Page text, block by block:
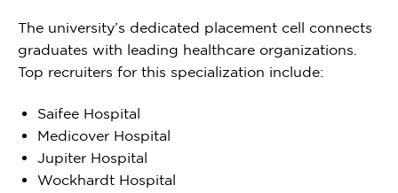
The university’s dedicated placement cell connects
graduates with leading healthcare organizations.
Top recruiters for this specialization include:
Saifee Hospital
Medicover Hospital
Jupiter Hospital
Wockhardt Hospital